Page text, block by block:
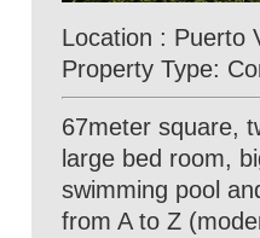
Location : Puerto
Property Type:
67meter square,
large bed room,
swimming pool
from A to Z